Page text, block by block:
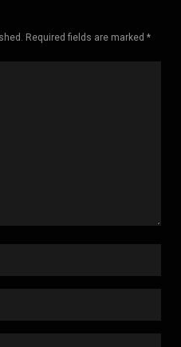
Required fields are marked *